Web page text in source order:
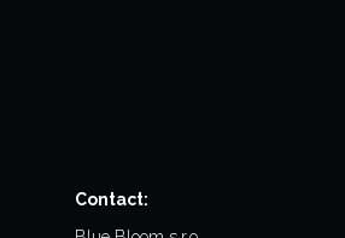
Contact: